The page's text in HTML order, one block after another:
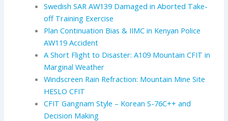
Swedish SAR AW139 Damaged in Aborted Take-
off Training Exercise
Plan Continuation Bias & IIMC in Kenyan Police
AW119 Accident
A Short Flight to Disaster: A109 Mountain CFIT in
Marginal Weather
Windscreen Rain Refraction: Mountain Mine Site
HESLO CFIT
CFIT Gangnam Style – Korean S-76C++ and
Decision Making